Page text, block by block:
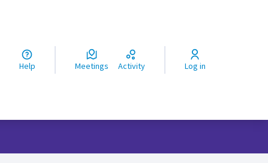
Help Meetings Activity Log in